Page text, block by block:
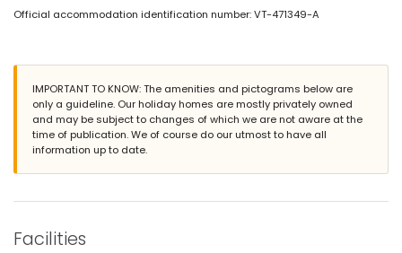
kidney-shaped private pool measuring 12m x 6m and 2m deep
beautiful garden with gravel, trees, and garden furniture with sunbeds
3 terraces, including 1 covered
barbecue
outdoor sitting area and outdoor dining area
3 private parking spaces
the villa)
Official accommodation identification number: VT-471349-A
IMPORTANT TO KNOW: The amenities and pictograms below are
only a guideline. Our holiday homes are mostly privately owned
and may be subject to changes of which we are not aware at the
time of publication. We of course do our utmost to have all
information up to date.
Facilities